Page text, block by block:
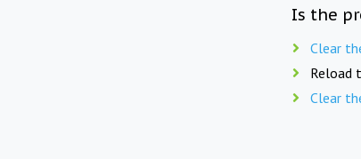
Is the
Clear
Reload
Clear